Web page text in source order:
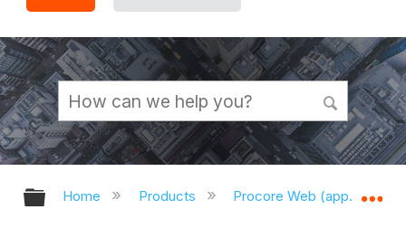
Expand/collapse global hierarchy
Home Products Procore Web